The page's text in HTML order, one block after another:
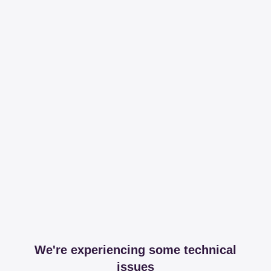
We're experiencing some technical
issues